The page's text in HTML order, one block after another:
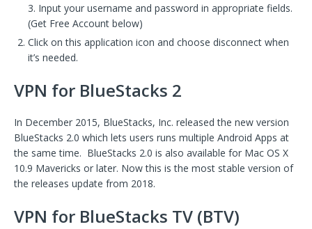
3. Input your username and password in appropriate fields.
(Get Free Account below)
Click on this application icon and choose disconnect when
it’s needed.
VPN for BlueStacks 2
In December 2015, BlueStacks, Inc. released the new version
BlueStacks 2.0 which lets users runs multiple Android Apps at
the same time. BlueStacks 2.0 is also available for Mac OS X
10.9 Mavericks or later. Now this is the most stable version of
the releases update from 2018.
VPN for BlueStacks TV (BTV)